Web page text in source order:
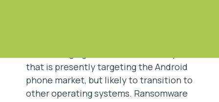
that is presently targeting the Android
phone market, but likely to transition to
other operating systems. Ransomware